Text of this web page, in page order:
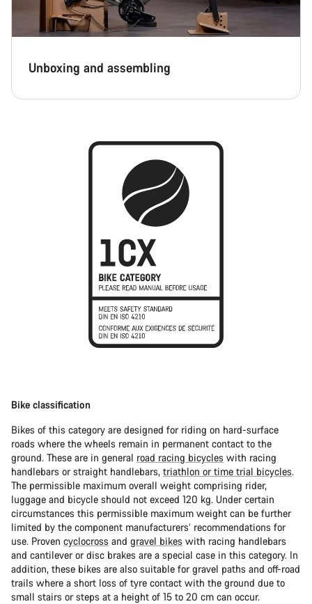
Unboxing and assembling
Bike classification
Bikes of this category are designed for riding on hard-surface
roads where the wheels remain in permanent contact to the
ground. These are in general road racing bicycles with racing
handlebars or straight handlebars, triathlon or time trial bicycles.
The permissible maximum overall weight comprising rider,
luggage and bicycle should not exceed 120 kg. Under certain
circumstances this permissible maximum weight can be further
limited by the component manufacturers’ recommendations for
use. Proven cyclocross and gravel bikes with racing handlebars
and cantilever or disc brakes are a special case in this category. In
addition, these bikes are also suitable for gravel paths and off-road
trails where a short loss of tyre contact with the ground due to
small stairs or steps at a height of 15 to 20 cm can occur.